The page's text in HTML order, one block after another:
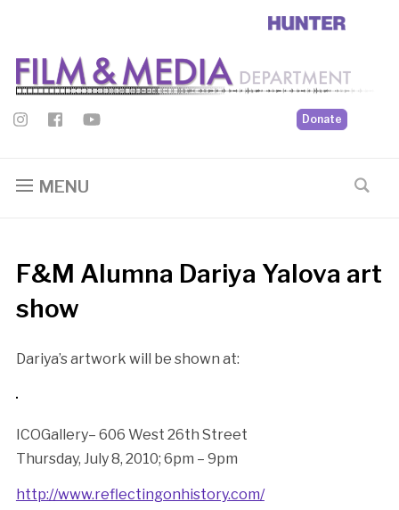
Donate
MENU
F&M Alumna Dariya Yalova art
show
Dariya’s artwork will be shown at:
ICOGallery– 606 West 26th Street
Thursday, July 8, 2010; 6pm – 9pm
http://www.reflectingonhistory.com/